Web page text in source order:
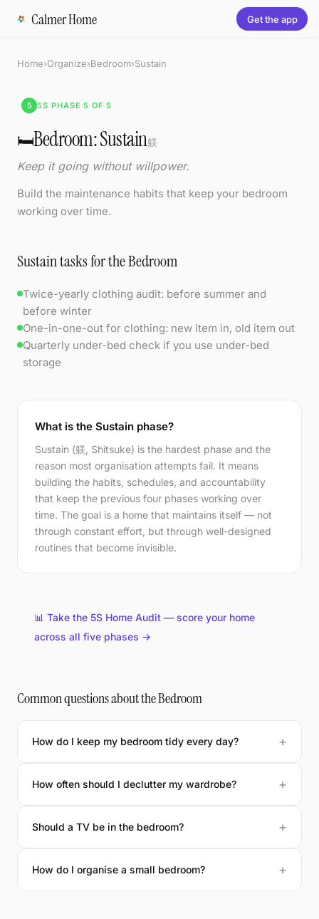
Calmer Home Get the app
Home›Organize›Bedroom›Sustain
5 5S PHASE 5 OF 5
🛏️Bedroom: Sustain躾
Keep it going without willpower.
Build the maintenance habits that keep your bedroom
working over time.
Sustain tasks for the Bedroom
Twice-yearly clothing audit: before summer and
before winter
One-in-one-out for clothing: new item in, old item out
Quarterly under-bed check if you use under-bed
storage
What is the Sustain phase?
Sustain (躾, Shitsuke) is the hardest phase and the
reason most organisation attempts fail. It means
building the habits, schedules, and accountability
that keep the previous four phases working over
time. The goal is a home that maintains itself — not
through constant effort, but through well-designed
routines that become invisible.
📊 Take the 5S Home Audit — score your home
across all five phases →
Common questions about the Bedroom
How do I keep my bedroom tidy every day?
How often should I declutter my wardrobe?
Should a TV be in the bedroom?
How do I organise a small bedroom?